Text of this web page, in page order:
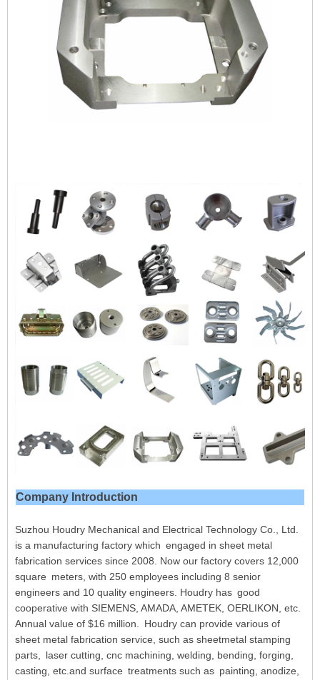
Company Introduction
Suzhou Houdry Mechanical and Electrical Technology Co., Ltd.
is a manufacturing factory which engaged in sheet metal
fabrication services since 2008. Now our factory covers 12,000
square meters, with 250 employees including 8 senior
engineers and 10 quality engineers. Houdry has good
cooperative with SIEMENS, AMADA, AMETEK, OERLIKON, etc.
Annual value of $16 million. Houdry can provide various of
sheet metal fabrication service, such as sheetmetal stamping
parts, laser cutting, cnc machining, welding, bending, forging,
casting, etc.and surface treatments such as painting, anodize,